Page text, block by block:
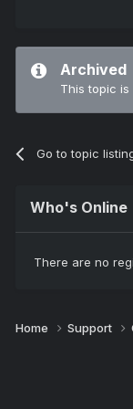
Archived
This topic
Go to topic
Who's Online
There are no
Home Support